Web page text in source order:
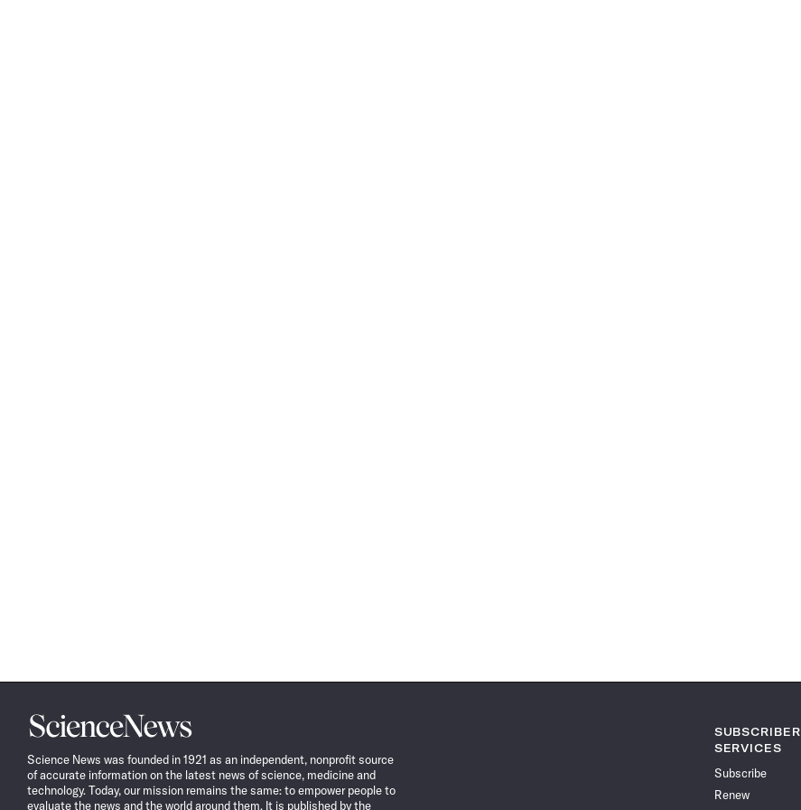
Science
News
Science News was founded in 1921 as an independent, nonprofit source
of accurate information on the latest news of science, medicine and
technology. Today, our mission remains the same: to empower people to
evaluate the news and the world around them. It is published by the
SUBSCRIBER
SERVICES
Subscribe
Renew